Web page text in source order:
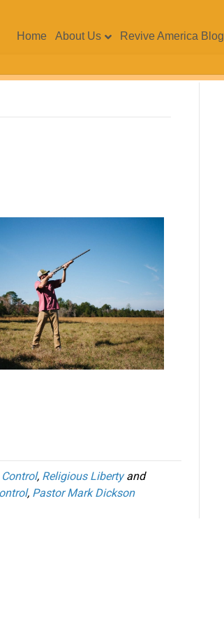
Home About Us Revive America Blog
Control, Religious Libertyand
, Pastor Mark Dickson